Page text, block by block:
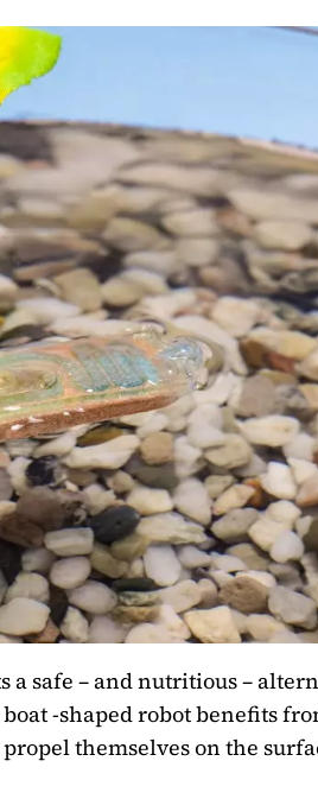
a safe – and nutritious –
-shaped robot benefits
themselves on the